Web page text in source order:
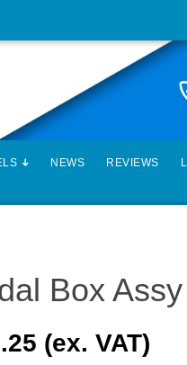
NEWS REVIEWS
Box
(ex. VAT)